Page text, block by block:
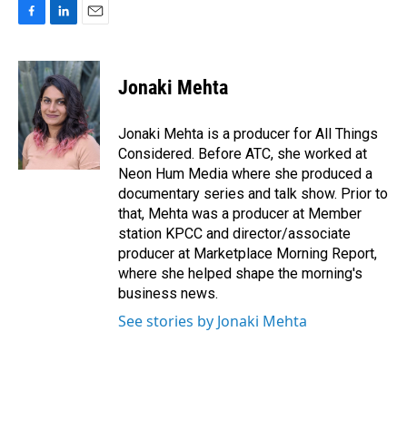
c
e
b
o
o
k
n
k
e
d
I
n
a
i
l
Jonaki Mehta
Jonaki Mehta is a producer for All Things
Considered. Before ATC, she worked at
Neon Hum Media where she produced a
documentary series and talk show. Prior to
that, Mehta was a producer at Member
station KPCC and director/associate
producer at Marketplace Morning Report,
where she helped shape the morning's
business news.
See stories by Jonaki Mehta